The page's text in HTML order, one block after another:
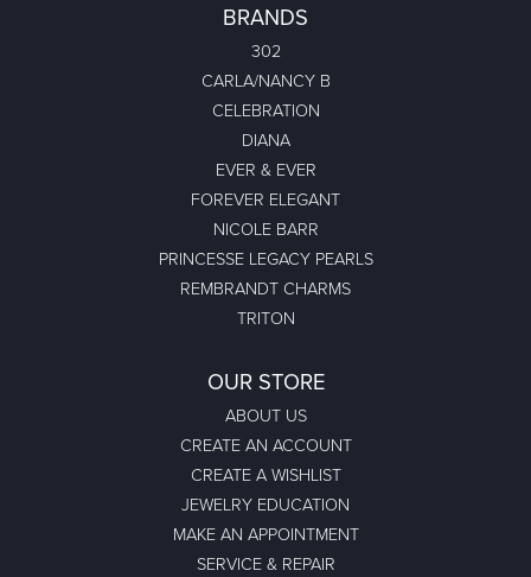
BRANDS
302
CARLA/NANCY B
CELEBRATION
DIANA
EVER & EVER
FOREVER ELEGANT
NICOLE BARR
PRINCESSE LEGACY PEARLS
REMBRANDT CHARMS
TRITON
OUR STORE
ABOUT US
CREATE AN ACCOUNT
CREATE A WISHLIST
JEWELRY EDUCATION
MAKE AN APPOINTMENT
SERVICE & REPAIR